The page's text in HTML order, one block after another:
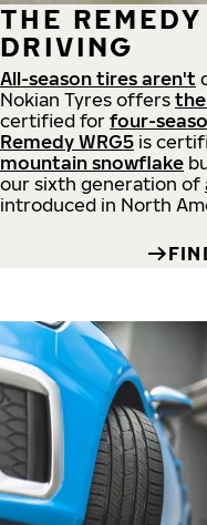
THE
DRIVING
All-season tires aren't
Nokian Tyres offers
certified for four-
Remedy WRG5 is
mountain snowflake
our sixth generation of
introduced in North